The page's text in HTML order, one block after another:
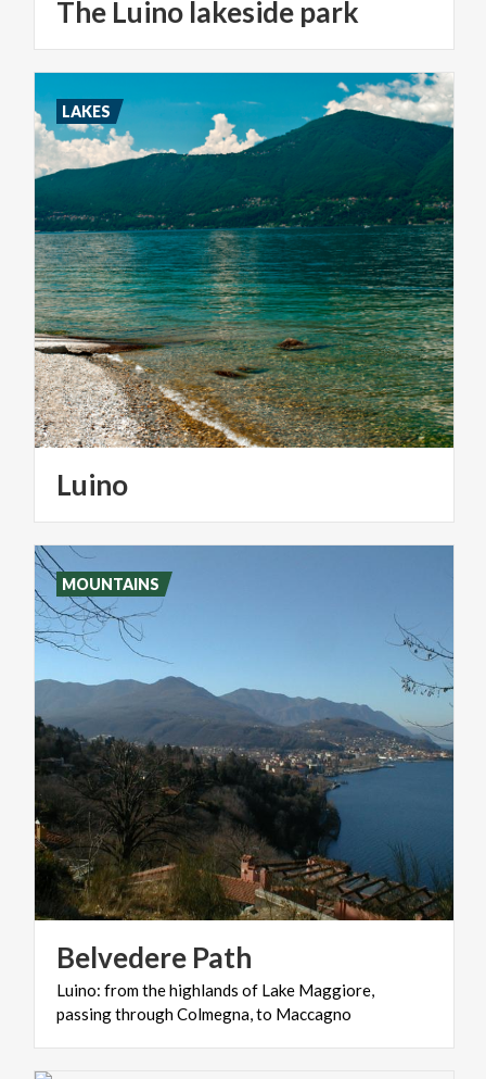
The Luino lakeside park
Luino
LAKES
Belvedere Path
Luino: fromthehighlands of Lake Maggiore,
passingthroughColmegna,to Maccagno
MOUNTAINS